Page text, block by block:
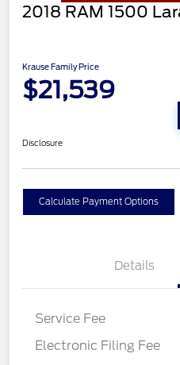
2018 RAM 1500
Krause Family Price
$21,539
Disclosure
Calculate Payment Options
Details
Service Fee
Electronic Filing Fee